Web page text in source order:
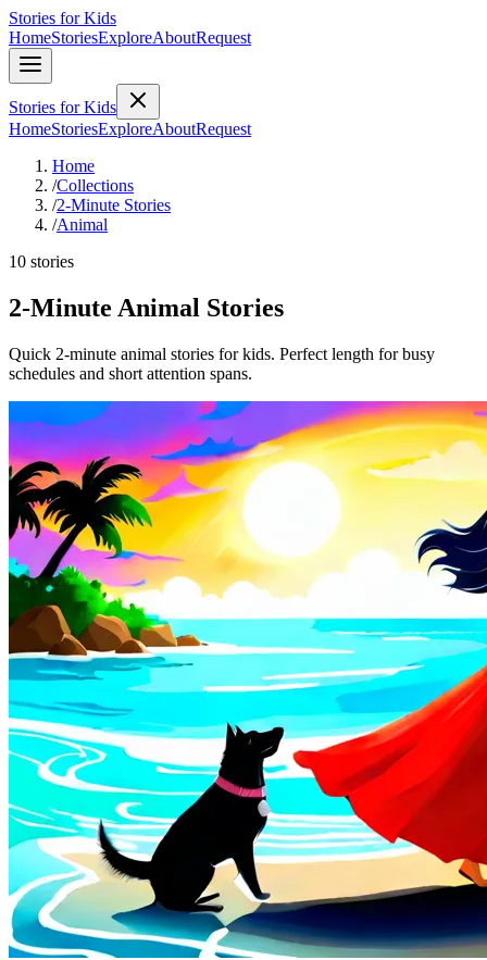
Stories for Kids
HomeStoriesExploreAboutRequest
Stories for Kids
HomeStoriesExploreAboutRequest
Home
/Collections
/2-Minute Stories
/Animal
10 stories
2-Minute Animal Stories
Quick 2-minute animal stories for kids. Perfect length for busy
schedules and short attention spans.